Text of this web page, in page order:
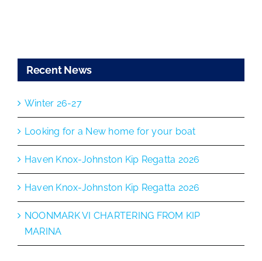
Recent News
Winter 26-27
Looking for a New home for your boat
Haven Knox-Johnston Kip Regatta 2026
Haven Knox-Johnston Kip Regatta 2026
NOONMARK VI CHARTERING FROM KIP
MARINA